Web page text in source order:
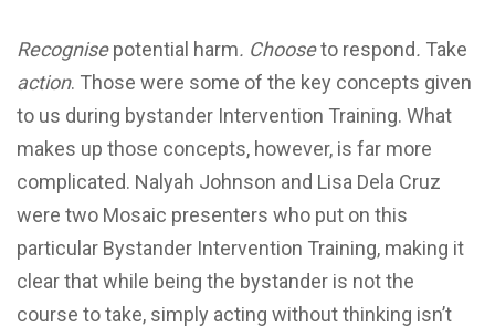
Recognisepotential harm. Chooseto respond. Take
action. Those were some of the key concepts given
to us during bystander Intervention Training. What
makes up those concepts, however, is far more
complicated. Nalyah Johnson and Lisa Dela Cruz
were two Mosaic presenters who put on this
particular Bystander Intervention Training, making it
clear that while being the bystander is not the
course to take, simply acting without thinking isn’t